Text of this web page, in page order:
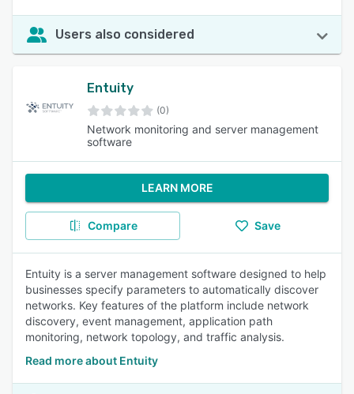
Users also considered
Entuity
(0)
Network monitoring and server management
software
LEARN MORE
Compare Save
Entuity is a server management software designed to help
businesses specify parameters to automatically discover
networks. Key features of the platform include network
discovery, event management, application path
monitoring, network topology, and traffic analysis.
Read more about Entuity